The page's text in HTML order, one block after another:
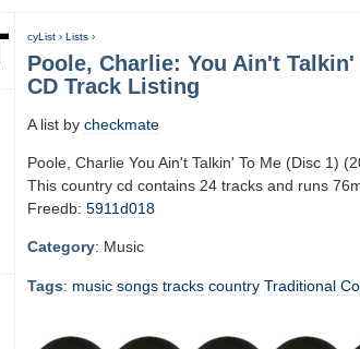
cyList › Lists ›
Poole, Charlie: You Ain't Talkin'
CD Track Listing
A list by checkmate
Poole, Charlie You Ain't Talkin' To Me (Disc 1)
This country cd contains 24 tracks and runs
Freedb: 5911d018
Category: Music
Tags: music songs tracks country Traditional